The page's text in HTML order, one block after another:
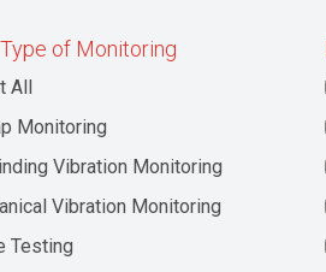
of Monitoring
All
Monitoring
Vibration Monitoring
Vibration Monitoring
Testing